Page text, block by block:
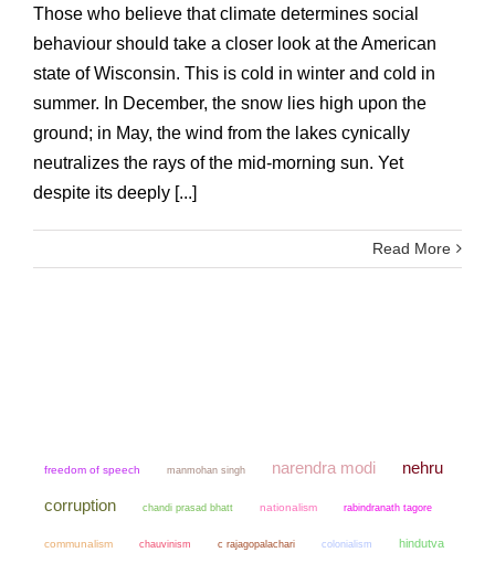
Those who believe that climate determines social
behaviour should take a closer look at the American
state of Wisconsin. This is cold in winter and cold in
summer. In December, the snow lies high upon the
ground; in May, the wind from the lakes cynically
neutralizes the rays of the mid-morning sun. Yet
despite its deeply [...]
Read More
freedom of speech manmohan singh narendra modi nehru
corruption chandi prasad bhatt nationalism rabindranath tagore
communalism chauvinism c rajagopalachari colonialism hindutva